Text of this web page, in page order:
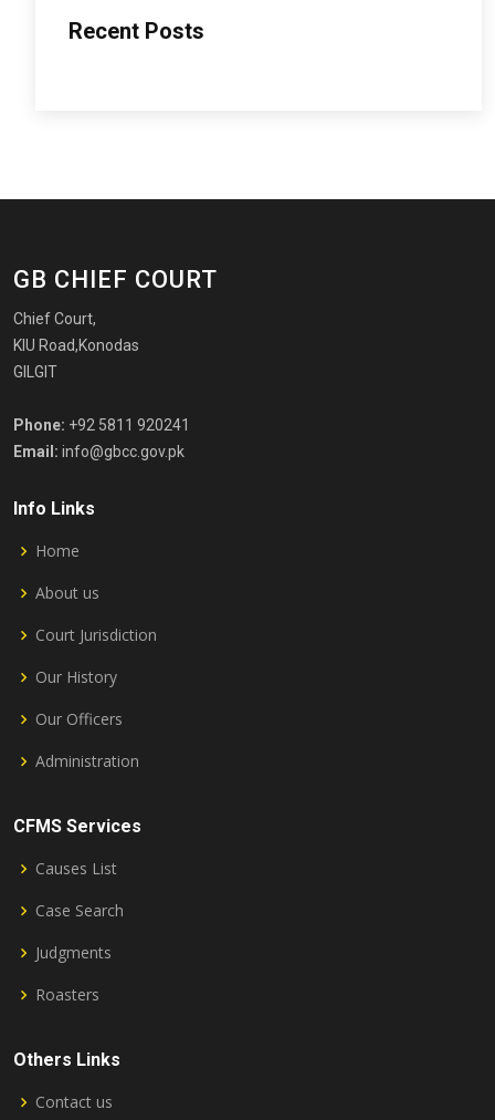
Recent Posts
GB CHIEF COURT
Chief Court,
KIU Road,Konodas
GILGIT
Phone: +92 5811 920241
Email: info@gbcc.gov.pk
Info Links
Home
About us
Court Jurisdiction
Our History
Our Officers
Administration
CFMS Services
Causes List
Case Search
Judgments
Roasters
Others Links
Contact us